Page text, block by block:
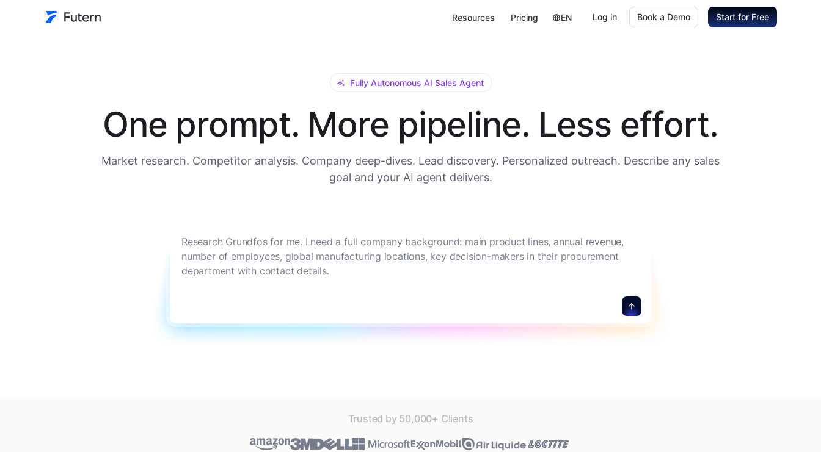
Resources Pricing EN Log in Book a Demo Start for Free
Fully Autonomous AI Sales Agent
One prompt. More pipeline. Less effort.
Market research. Competitor analysis. Company deep-dives. Lead discovery. Personalized outreach. Describe any sales
goal and your AI agent delivers.
Research Grundfos for me. I need a full company background: main product lines, annual revenue,
number of employees, global manufacturing locations, key decision-makers in their procurement
department with contact details.
Trusted by 50,000+ Clients